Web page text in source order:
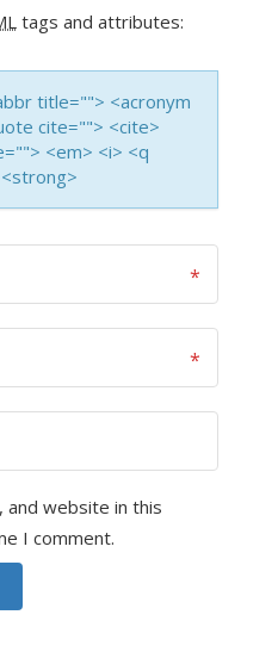
tags and attributes:
title=""> <acronym
cite=""> <cite>
<em> <i> <q
and website in this
I comment.